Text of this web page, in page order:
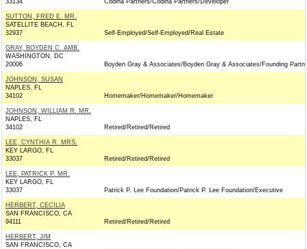
33134
Codina Partners/Codina Partners/Developer
SUTTON, FRED E. MR.
SATELLITE BEACH, FL
32937
Self-Employed/Self-Employed/Real Estate
GRAY, BOYDEN C. AMB.
WASHINGTON, DC
20006
Boyden Gray & Associates/Boyden Gray & Associates/Founding
JOHNSON, SUSAN
NAPLES, FL
34102
Homemaker/Homemaker/Homemaker
JOHNSON, WILLIAM R. MR.
NAPLES, FL
34102
Retired/Retired/Retired
LEE, CYNTHIA R. MRS.
KEY LARGO, FL
33037
Retired/Retired/Retired
LEE, PATRICK P. MR.
KEY LARGO, FL
33037
Patrick P. Lee Foundation/Patrick P. Lee Foundation/Executive
HERBERT, CECILIA
SAN FRANCISCO, CA
94111
Retired/Retired/Retired
HERBERT, JIM
SAN FRANCISCO, CA